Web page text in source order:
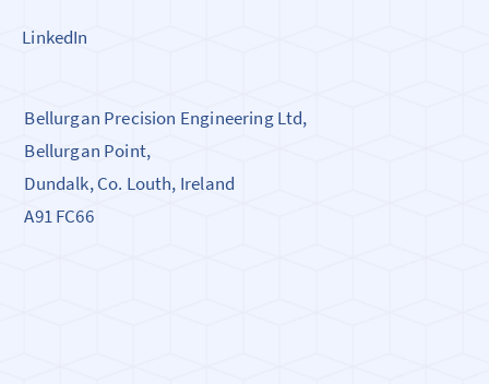
LinkedIn
Bellurgan Precision Engineering Ltd,
Bellurgan Point,
Dundalk, Co. Louth, Ireland
A91 FC66